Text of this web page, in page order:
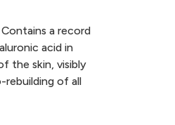
a record
acid in
the skin, visibly
rebuilding of all